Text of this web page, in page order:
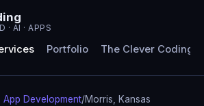
· AI · APPS
Portfolio The Clever Coding
App Development/Morris, Kansas